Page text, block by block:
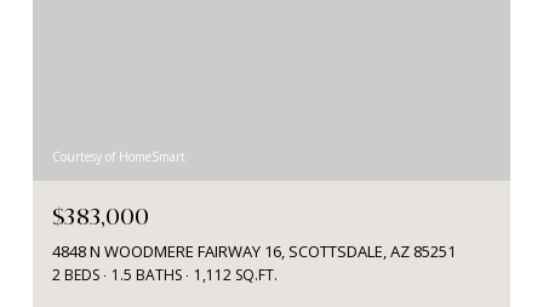
Courtesy of HomeSmart
$383,000
4848 N WOODMERE FAIRWAY 16, SCOTTSDALE, AZ 85251
2 BEDS 1.5 BATHS 1,112 SQ.FT.